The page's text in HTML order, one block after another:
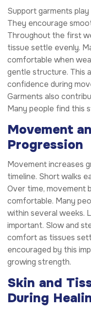
Support garments
They encourage
Throughout the first
tissue settle evenly.
comfortable when
gentle structure. This
confidence during
Garments also
Many people find this
Movement
Progression
Movement increases
timeline. Short walks
Over time, movement
comfortable. Many
within several weeks.
important. Slow and
comfort as tissues
encouraged by this
growing strength.
Skin and
During